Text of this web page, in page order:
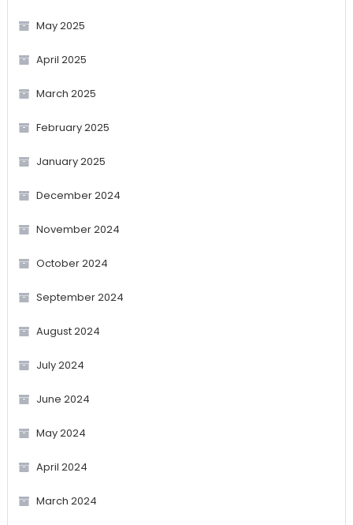
May 2025
April 2025
March 2025
February 2025
January 2025
December 2024
November 2024
October 2024
September 2024
August 2024
July 2024
June 2024
May 2024
April 2024
March 2024